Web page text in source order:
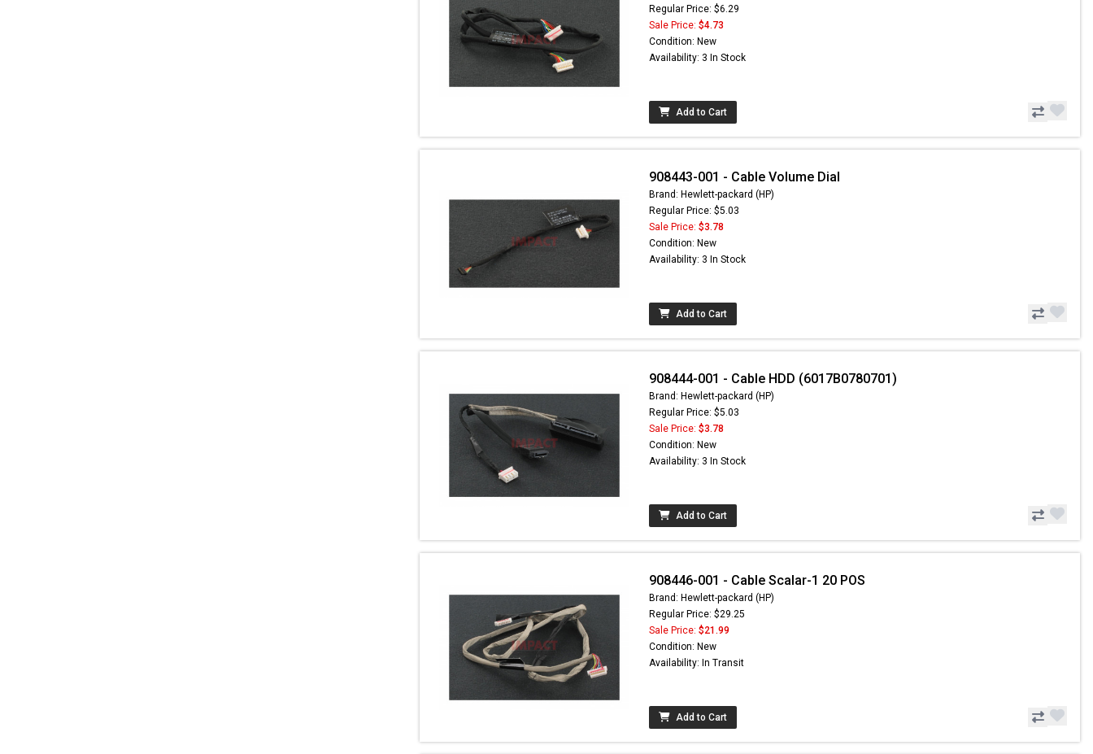
Regular Price: $6.29
Sale Price: $4.73
Condition: New
Availability: 3 In Stock
Add to Cart
908443-001 - Cable Volume Dial
Brand: Hewlett-packard (HP)
Regular Price: $5.03
Sale Price: $3.78
Condition: New
Availability: 3 In Stock
Add to Cart
908444-001 - Cable HDD (6017B0780701)
Brand: Hewlett-packard (HP)
Regular Price: $5.03
Sale Price: $3.78
Condition: New
Availability: 3 In Stock
Add to Cart
908446-001 - Cable Scalar-1 20 POS
Brand: Hewlett-packard (HP)
Regular Price: $29.25
Sale Price: $21.99
Condition: New
Availability: In Transit
Add to Cart